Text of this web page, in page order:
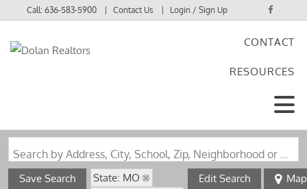
Call:636-583-5900 Contact Us Login / Sign Up
CONTACT
RESOURCES
Search by Address, City, School, Zip, Neighborhood or #MLS
Save Search
State: MO
Edit Search Map